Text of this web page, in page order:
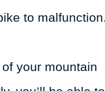
to malfunction.
your mountain